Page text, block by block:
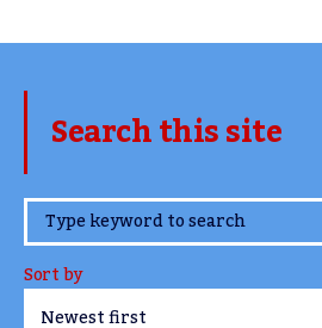
Search this site
www.TheCork.ie
Sort by